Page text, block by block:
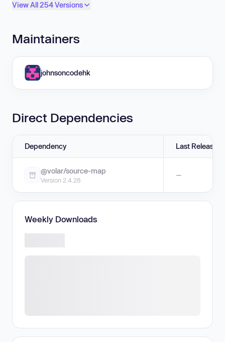
View All 254 Versions
Maintainers
johnsoncodehk
Direct Dependencies
Dependency Last Release
@volar/source-map
Version 2.4.28
—
Weekly Downloads